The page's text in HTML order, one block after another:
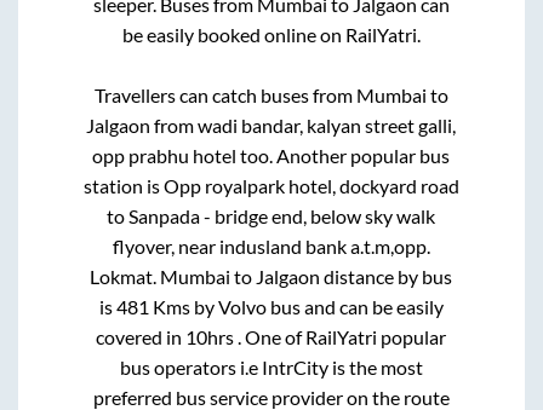
be easily booked online on RailYatri.
Travellers can catch buses from Mumbai to
Jalgaon fromwadi bandar, kalyan street galli,
opp prabhu hotel too. Another popular bus
station isOpp royalpark hotel, dockyard road
to Sanpada - bridge end, below sky walk
flyover, near indusland bank a.t.m,opp.
Lokmat Mumbai to Jalgaon distance by bus
is481 Kms by Volvo bus and can be easily
covered in 10hrs . One of RailYatri popular
bus operators i.e IntrCity is the most
preferred bus service provider on the route